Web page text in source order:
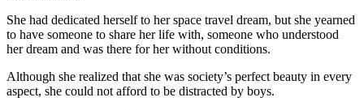
She had dedicated herself to her space travel dream, but she yearned
to have someone to share her life with, someone who understood
her dream and was there for her without conditions.
Although she realized that she was society’s perfect beauty in every
aspect, she could not afford to be distracted by boys.